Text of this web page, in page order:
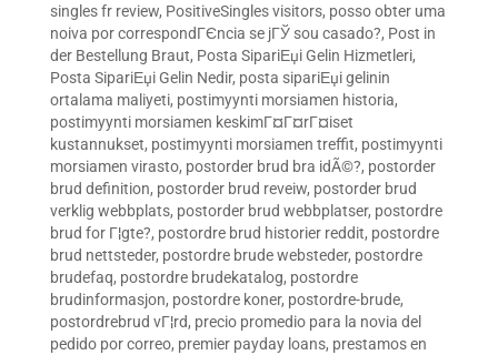
singles fr review, PositiveSingles visitors, posso obter uma
noiva por correspondГЄncia se jГЎ sou casado?, Post in
der Bestellung Braut, Posta SipariЕџi Gelin Hizmetleri,
Posta SipariЕџi Gelin Nedir, posta sipariЕџi gelinin
ortalama maliyeti, postimyynti morsiamen historia,
postimyynti morsiamen keskimГ¤Г¤rГ¤iset
kustannukset, postimyynti morsiamen treffit, postimyynti
morsiamen virasto, postorder brud bra idÃ©?, postorder
brud definition, postorder brud reveiw, postorder brud
verklig webbplats, postorder brud webbplatser, postordre
brud for Г¦gte?, postordre brud historier reddit, postordre
brud nettsteder, postordre brude websteder, postordre
brudefaq, postordre brudekatalog, postordre
brudinformasjon, postordre koner, postordre-brude,
postordrebrud vГ¦rd, precio promedio para la novia del
pedido por correo, premier payday loans, prestamos en